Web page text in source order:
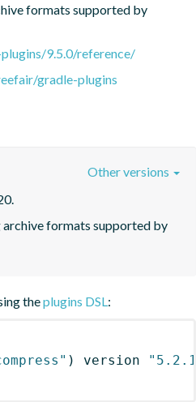
formats supported by
9.5.0/reference/
gradle-plugins
formats supported by
Other versions
theplugins DSL:
) version